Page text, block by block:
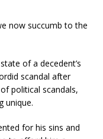
now succumb to the
of a decedent’s
scandal after
political scandals,
unique.
for his sins and